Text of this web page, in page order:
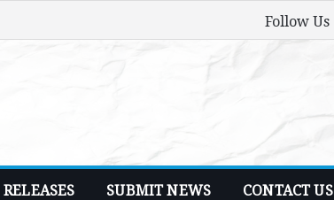
Follow Us
RELEASES SUBMIT NEWS CONTACT US